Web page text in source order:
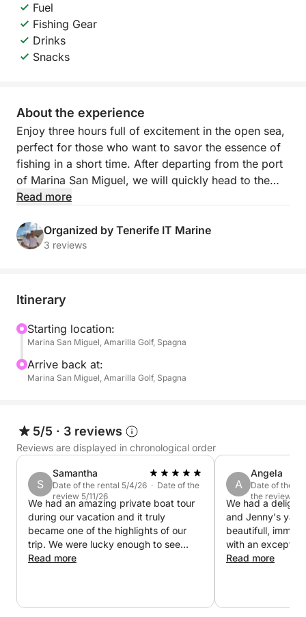
Fuel
Fishing Gear
Drinks
Snacks
About the experience
Enjoy three hours full of excitement in the open sea,
perfect for those who want to savor the essence of
fishing in a short time. After departing from the port
of Marina San Miguel, we will quickly head to the
best local fishing spots, where you can try your
accompanied by cold drinks on board and an expert
team at your side.
friends or those who want to experience the sea in
committing the whole day. Our boat is equipped with
professional equipment and comfortable spaces to
ensure maximum comfort. Unlike crowded
excursions, here you will decide the pace and style
Read more
Organized by Tenerife IT Marine
3 reviews
Itinerary
Starting location:
Marina San Miguel, Amarilla Golf, Spagna
Arrive back at:
Marina San Miguel, Amarilla Golf, Spagna
5/5 · 3 reviews
Reviews are displayed in chronological order
S
Samantha
Date of the rental 5/4/26 · Date of the
review 5/11/26
We had an amazing private boat tour
during our vacation and it truly
became one of the highlights of our
trip. We were lucky enough to see
dolphins, enjoy complete relaxation on
Read more
A
Angela
Date of the
the review 4/
We had a
and Jenny's
beautifull,
with an
interior. It would
Read more